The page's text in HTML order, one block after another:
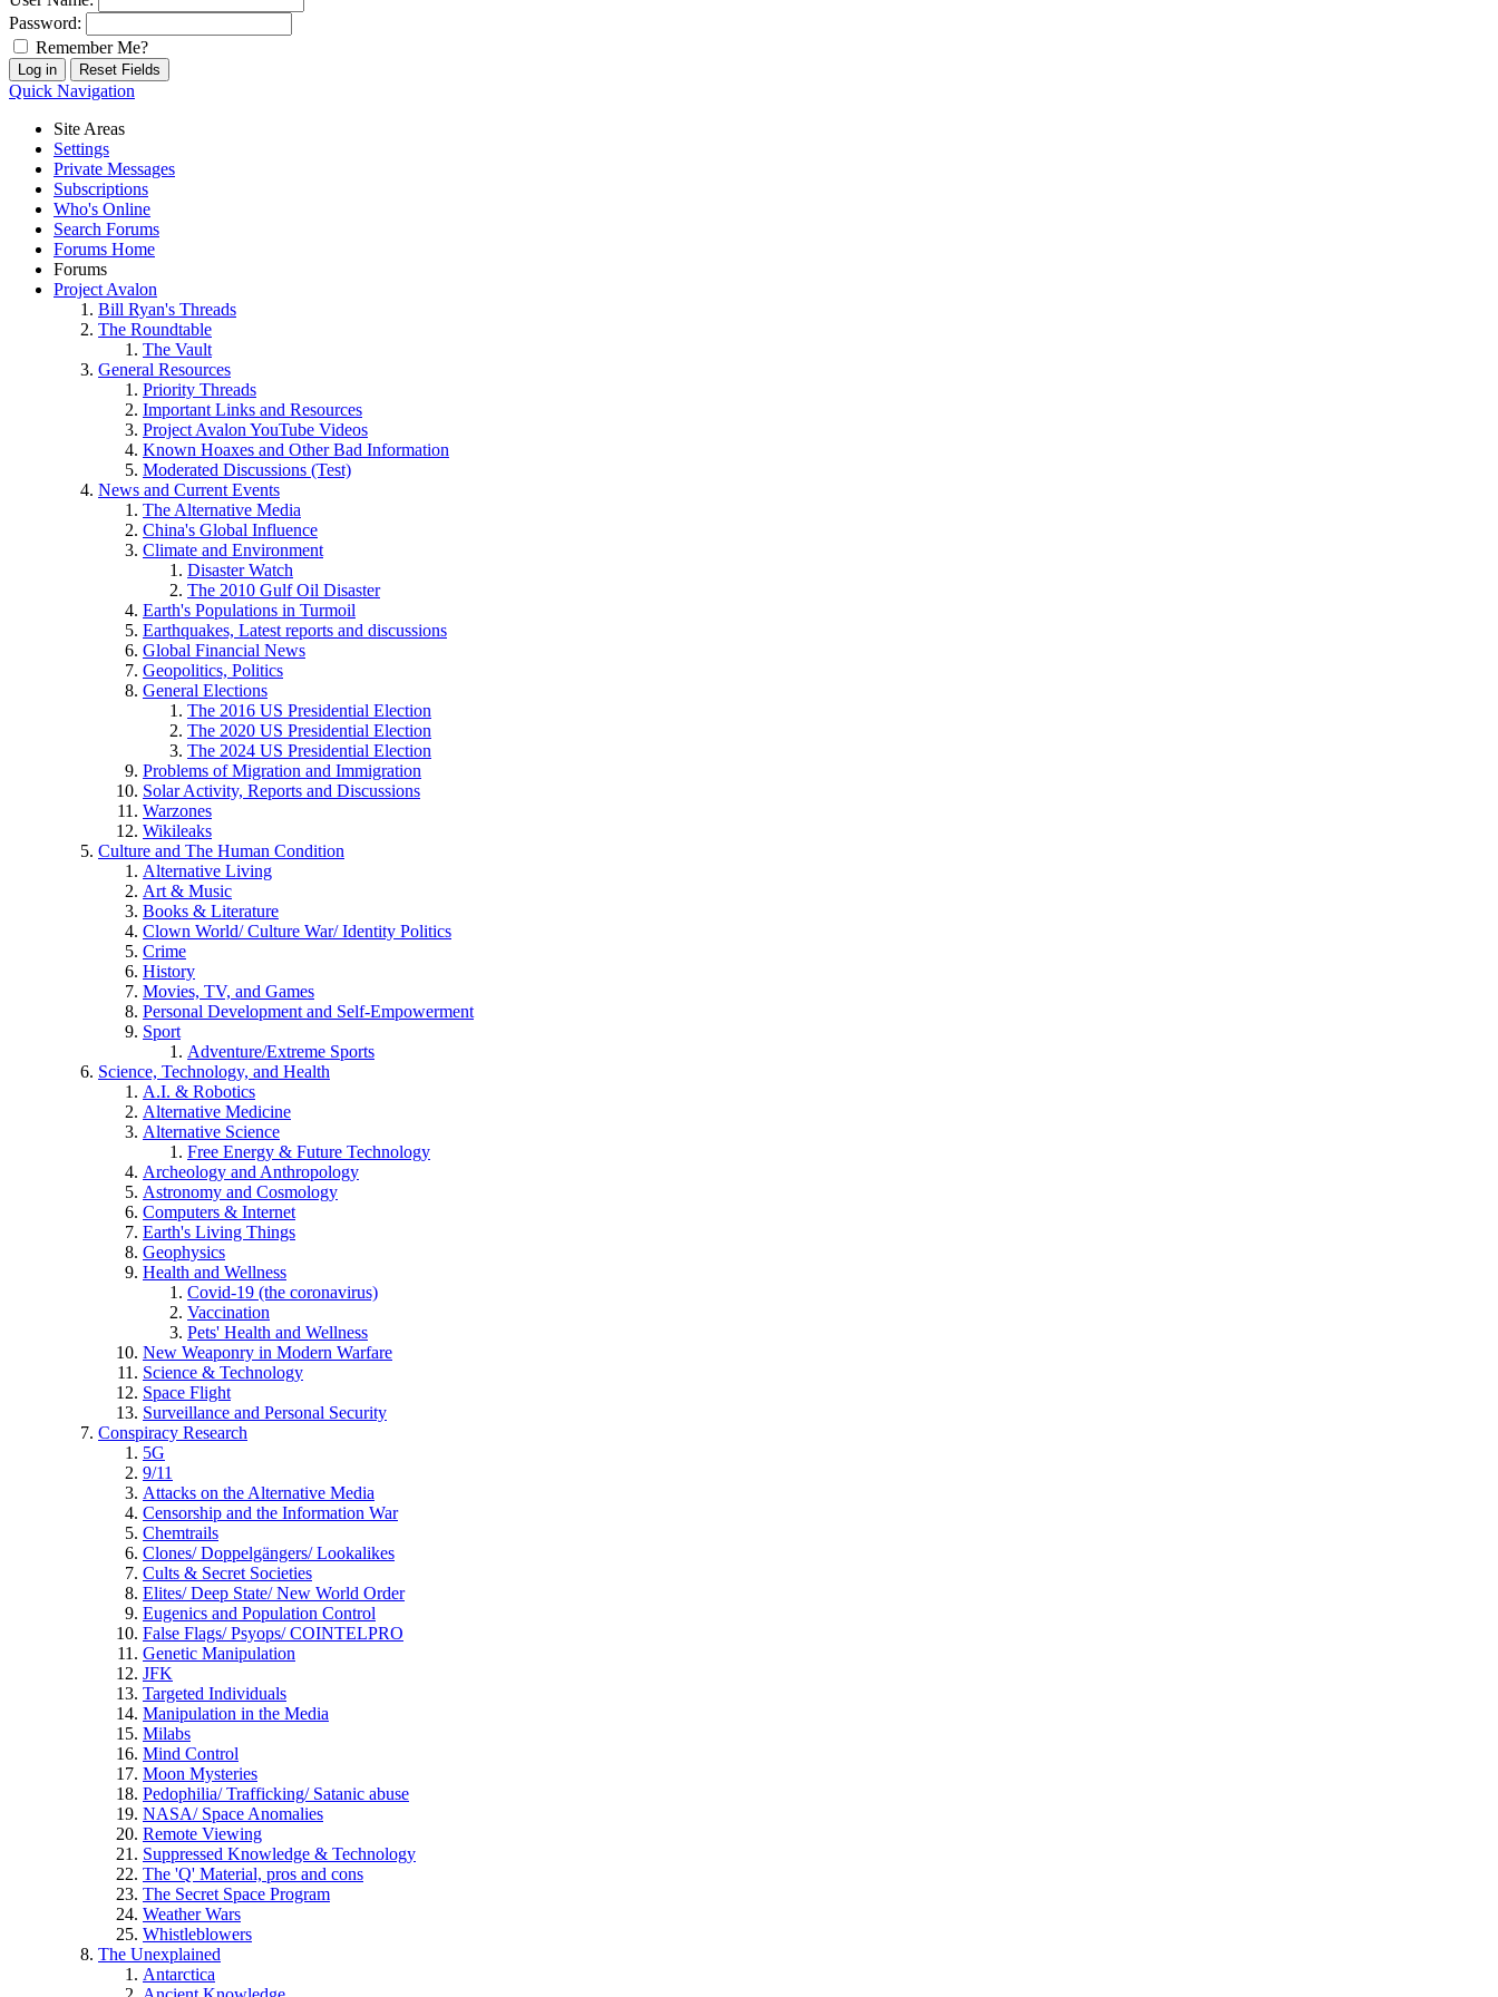
Password:
Remember Me?
Quick Navigation
Site Areas
Settings
Private Messages
Subscriptions
Who's Online
Search Forums
Forums Home
Forums
Project Avalon
Bill Ryan's Threads
The Roundtable
The Vault
General Resources
Priority Threads
Important Links and Resources
Project Avalon YouTube Videos
Known Hoaxes and Other Bad Information
Moderated Discussions (Test)
News and Current Events
The Alternative Media
China's Global Influence
Climate and Environment
Disaster Watch
The 2010 Gulf Oil Disaster
Earth's Populations in Turmoil
Earthquakes, Latest reports and discussions
Global Financial News
Geopolitics, Politics
General Elections
The 2016 US Presidential Election
The 2020 US Presidential Election
The 2024 US Presidential Election
Problems of Migration and Immigration
Solar Activity, Reports and Discussions
Warzones
Wikileaks
Culture and The Human Condition
Alternative Living
Art & Music
Books & Literature
Clown World/ Culture War/ Identity Politics
Crime
History
Movies, TV, and Games
Personal Development and Self-Empowerment
Sport
Adventure/Extreme Sports
Science, Technology, and Health
A.I. & Robotics
Alternative Medicine
Alternative Science
Free Energy & Future Technology
Archeology and Anthropology
Astronomy and Cosmology
Computers & Internet
Earth's Living Things
Geophysics
Health and Wellness
Covid-19 (the coronavirus)
Vaccination
Pets' Health and Wellness
New Weaponry in Modern Warfare
Science & Technology
Space Flight
Surveillance and Personal Security
Conspiracy Research
5G
9/11
Attacks on the Alternative Media
Censorship and the Information War
Chemtrails
Clones/ Doppelgängers/ Lookalikes
Cults & Secret Societies
Elites/ Deep State/ New World Order
Eugenics and Population Control
False Flags/ Psyops/ COINTELPRO
Genetic Manipulation
JFK
Targeted Individuals
Manipulation in the Media
Milabs
Mind Control
Moon Mysteries
Pedophilia/ Trafficking/ Satanic abuse
NASA/ Space Anomalies
Remote Viewing
Suppressed Knowledge & Technology
The 'Q' Material, pros and cons
The Secret Space Program
Weather Wars
Whistleblowers
The Unexplained
Antarctica